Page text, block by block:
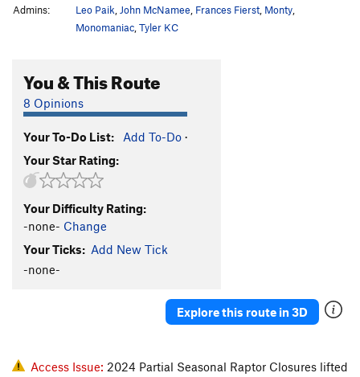
Crack of Fear T5.10d
Tighter Squeeze T
East Ridge T5.8
Thimbleberry Jam T5.8
Jamesia Jam
Turn, Turn, Turn
Rather Fight Than Switch
Bowels of the Owls, The
Unsorted Routes:
TR5.10+
Admins:
Leo Paik John McNamee Frances Fierst Monty
Monomaniac Tyler KC
You & This Route
8 Opinions
Your To-Do List: Add To-Do ·
Your Star Rating:
Your Difficulty Rating:
-none- Change
Your Ticks: Add New Tick
-none-
Explore this route in 3D
Access Issue: 2024 Partial Seasonal Raptor Closures lifted